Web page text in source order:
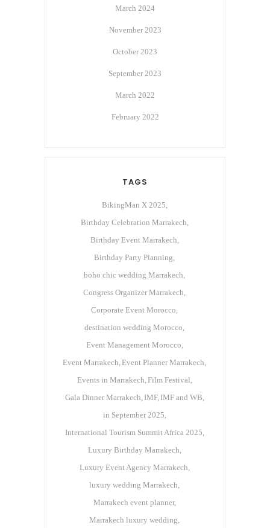
March 2024
November 2023
October 2023
September 2023
March 2022
February 2022
TAGS
BikingMan X 2025
Birthday Celebration Marrakech
Birthday Event Marrakech
Birthday Party Planning
boho chic wedding Marrakech
Congress Organizer Marrakech
Corporate Event Morocco
destination wedding Morocco
Event Management Morocco
Event Marrakech Event Planner Marrakech
Events in Marrakech Film Festival
Gala Dinner Marrakech IMF IMF and WB
in September 2025
International Tourism Summit Africa 2025
Luxury Birthday Marrakech
Luxury Event Agency Marrakech
luxury wedding Marrakech
Marrakech event planner
Marrakech luxury wedding